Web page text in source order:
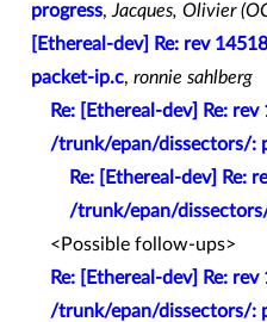
progress, Jacques, Olivier
[Ethereal-dev] Re: rev
packet-ip.c, ronnie sahlberg
Re: [Ethereal-dev] Re: rev
/trunk/epan/dissectors/:
Re: [Ethereal-dev] Re:
/trunk/epan/
<Possible follow-ups>
Re: [Ethereal-dev] Re: rev
/trunk/epan/dissectors/: